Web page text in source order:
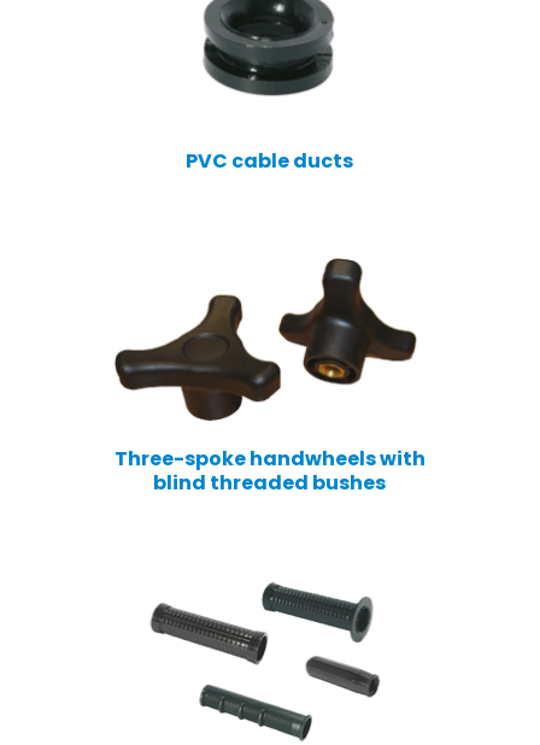
PVC cable ducts
Three-spoke handwheels with
blind threaded bushes